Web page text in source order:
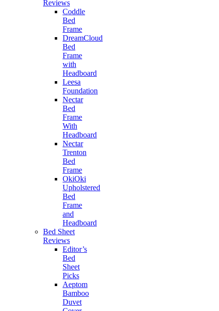
Reviews
Coddle
Bed
Frame
DreamCloud
Bed
Frame
with
Headboard
Leesa
Foundation
Nectar
Bed
Frame
With
Headboard
Nectar
Trenton
Bed
Frame
OkiOki
Upholstered
Bed
Frame
and
Headboard
Bed Sheet
Reviews
Editor’s
Bed
Sheet
Picks
Aeptom
Bamboo
Duvet